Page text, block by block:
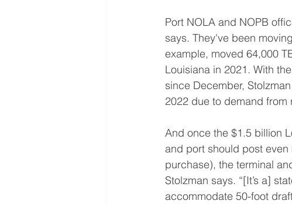
Port NOLA and NOPB
says. They've been
example, moved 64,000
Louisiana in 2021. With
since December,
2022 due to demand
And once the $1.5 billion
and port should post
purchase), the terminal
Stolzman says. “[It’s a]
accommodate 50-foot